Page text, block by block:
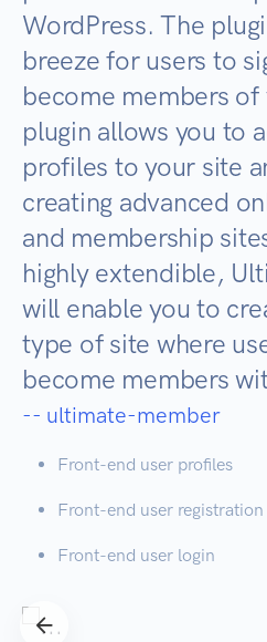
WordPress. The
breeze for users to
become members
plugin allows you to
profiles to your site
creating advanced
and membership
highly extendible,
will enable you to
type of site where
become members
-- ultimate-member
Front-end user profiles
Front-end user registration
Front-end user login